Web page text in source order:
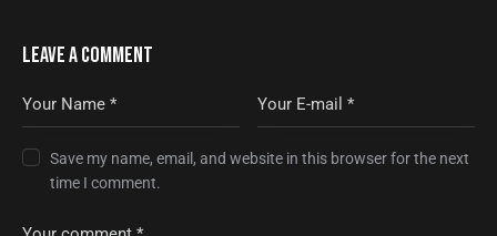
LEAVE A COMMENT
Save my name, email, and website in this browser for the next
time I comment.